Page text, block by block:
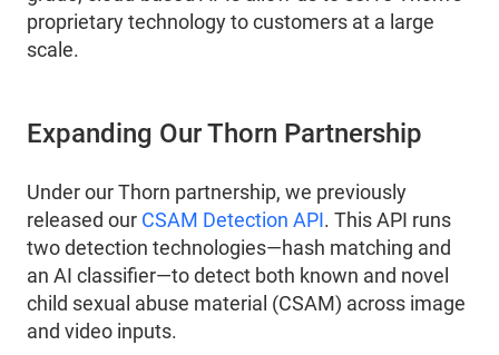
proprietary technology to customers at a large
scale.
Expanding Our Thorn Partnership
Under our Thorn partnership, we previously
released our CSAM Detection API. This API runs
two detection technologies—hash matching and
an AI classifier—to detect both known and novel
child sexual abuse material (CSAM) across image
and video inputs.